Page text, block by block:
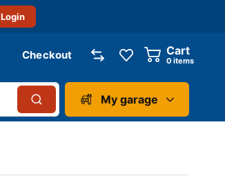
Login
Checkout Cart
0 items
My garage